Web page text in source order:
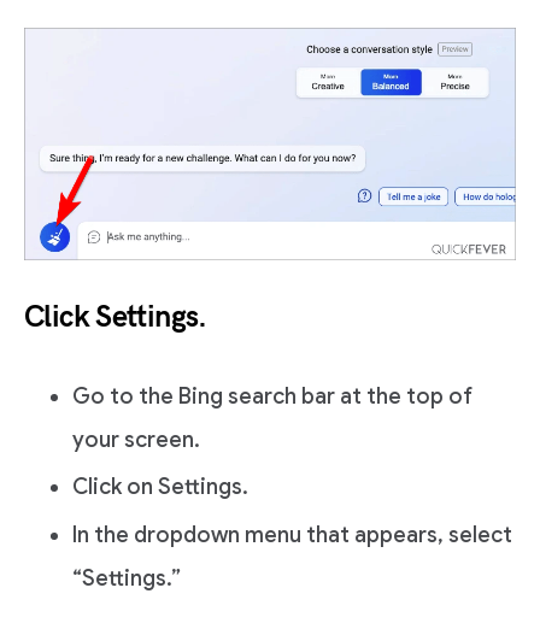
Click Settings.
Go to the Bing search bar at the top of
your screen.
Click on Settings.
In the dropdown menu that appears, select
“Settings.”